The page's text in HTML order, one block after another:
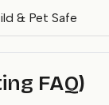
& Pet Safe
FAQ)